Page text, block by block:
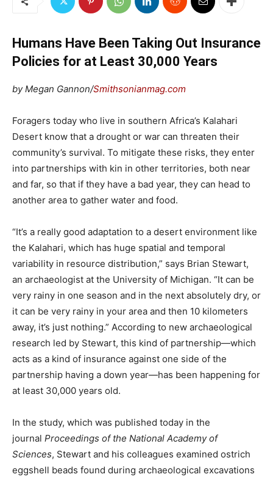
Humans Have Been Taking Out Insurance
Policies for at Least 30,000 Years
by Megan Gannon/Smithsonianmag.com
Foragers today who live in southern Africa’s Kalahari
Desert know that a drought or war can threaten their
community’s survival. To mitigate these risks, they enter
into partnerships with kin in other territories, both near
and far, so that if they have a bad year, they can head to
another area to gather water and food.
“It’s a really good adaptation to a desert environment like
the Kalahari, which has huge spatial and temporal
variability in resource distribution,” says Brian Stewart,
an archaeologist at the University of Michigan. “It can be
very rainy in one season and in the next absolutely dry, or
it can be very rainy in your area and then 10 kilometers
away, it’s just nothing.” According to new archaeological
research led by Stewart, this kind of partnership—which
acts as a kind of insurance against one side of the
partnership having a down year—has been happening for
at least 30,000 years old.
In the study, which was published today in the
journal Proceedings of the National Academy of
Sciences, Stewart and his colleagues examined ostrich
eggshell beads found during archaeological excavations